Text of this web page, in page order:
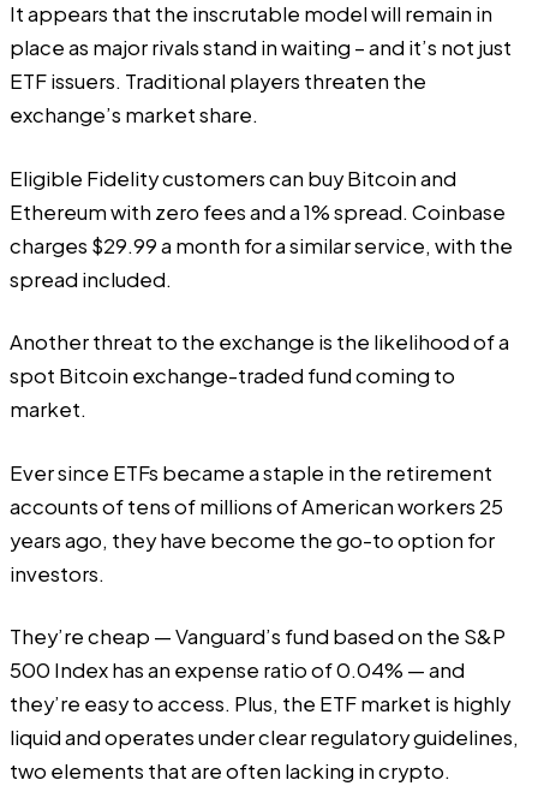
It appears that the inscrutable model will remain in
place as major rivals stand in waiting – and it’s not just
ETF issuers. Traditional players threaten the
exchange’s market share.
Eligible Fidelity customers can buy Bitcoin and
Ethereum with zero fees and a 1% spread. Coinbase
charges $29.99 a month for a similar service, with the
spread included.
Another threat to the exchange is the likelihood of a
spot Bitcoin exchange-traded fund coming to
market.
Ever since ETFs became a staple in the retirement
accounts of tens of millions of American workers 25
years ago, they have become the go-to option for
investors.
They’re cheap — Vanguard’s fund based on the S&P
500 Index has an expense ratio of 0.04% — and
they’re easy to access. Plus, the ETF market is highly
liquid and operates under clear regulatory guidelines,
two elements that are often lacking in crypto.